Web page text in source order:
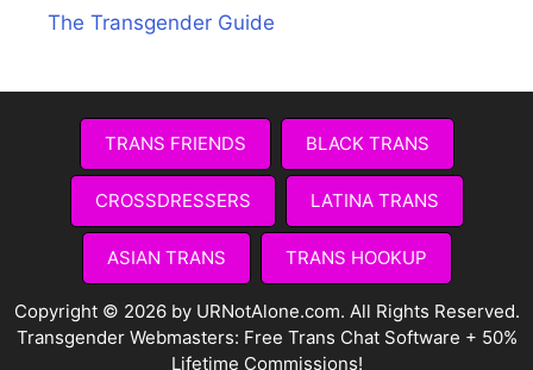
The Transgender Guide
TRANS FRIENDS BLACK TRANS
CROSSDRESSERS LATINA TRANS
ASIAN TRANS TRANS HOOKUP
Copyright © 2026 by URNotAlone.com. All Rights Reserved.
Transgender Webmasters: Free Trans Chat Software + 50%
Lifetime Commissions!